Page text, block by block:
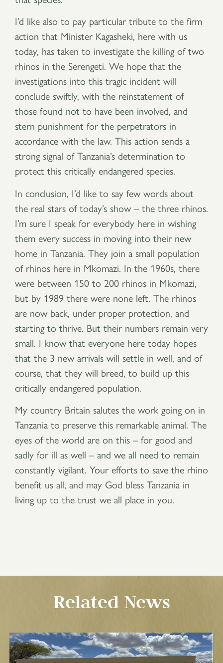
I’d like also to pay particular tribute to the firm
action that Minister Kagasheki, here with us
today, has taken to investigate the killing of two
rhinos in the Serengeti. We hope that the
investigations into this tragic incident will
conclude swiftly, with the reinstatement of
those found not to have been involved, and
stern punishment for the perpetrators in
accordance with the law. This action sends a
strong signal of Tanzania’s determination to
protect this critically endangered species.
In conclusion, I’d like to say few words about
the real stars of today’s show – the three rhinos.
I’m sure I speak for everybody here in wishing
them every success in moving into their new
home in Tanzania. They join a small population
of rhinos here in Mkomazi. In the 1960s, there
were between 150 to 200 rhinos in Mkomazi,
but by 1989 there were none left. The rhinos
are now back, under proper protection, and
starting to thrive. But their numbers remain very
small. I know that everyone here today hopes
that the 3 new arrivals will settle in well, and of
course, that they will breed, to build up this
critically endangered population.
My country Britain salutes the work going on in
Tanzania to preserve this remarkable animal. The
eyes of the world are on this – for good and
sadly for ill as well – and we all need to remain
constantly vigilant. Your efforts to save the rhino
benefit us all, and may God bless Tanzania in
living up to the trust we all place in you.
Related News